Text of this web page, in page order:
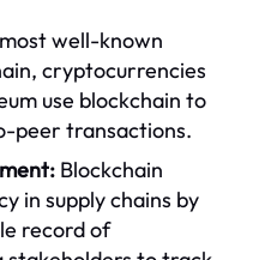
well-known
cryptocurrencies
use blockchain to
peer transactions.
Blockchain
in supply chains by
record of